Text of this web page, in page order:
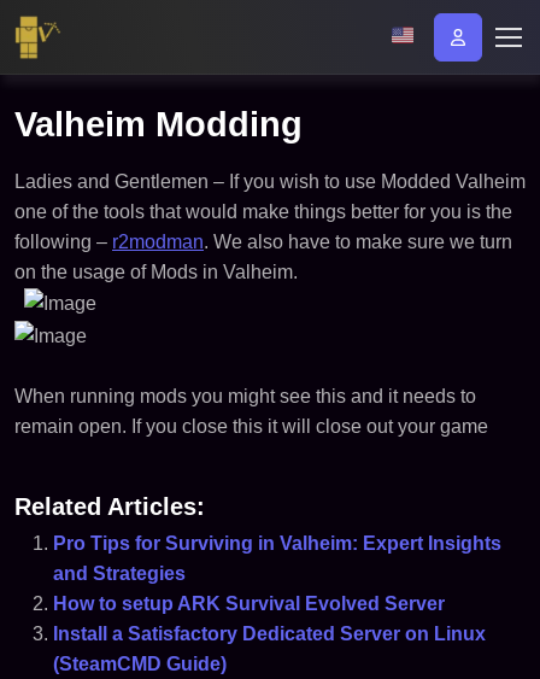
Valheim Modding
Ladies and Gentlemen – If you wish to use Modded Valheim
one of the tools that would make things better for you is the
following – r2modman. We also have to make sure we turn
on the usage of Mods in Valheim.
When running mods you might see this and it needs to
remain open. If you close this it will close out your game
Related Articles:
Pro Tips for Surviving in Valheim: Expert Insights
and Strategies
How to setup ARK Survival Evolved Server
Install a Satisfactory Dedicated Server on Linux
(SteamCMD Guide)